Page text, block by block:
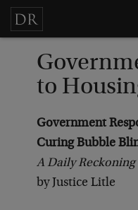
to
Government
Curing Bubble
A Daily
by Justice Litle